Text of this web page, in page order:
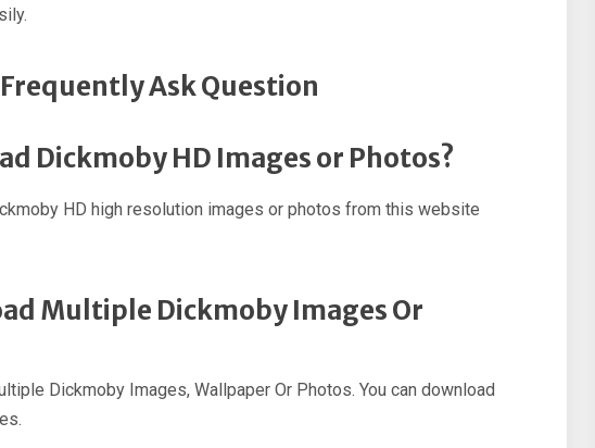
Frequently Ask Question
Dickmoby HD Images or Photos?
HD high resolution images or photos from this website
Multiple Dickmoby Images Or
Dickmoby Images, Wallpaper Or Photos. You can download